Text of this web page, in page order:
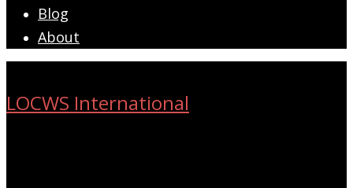
Blog
About
LOCWS International